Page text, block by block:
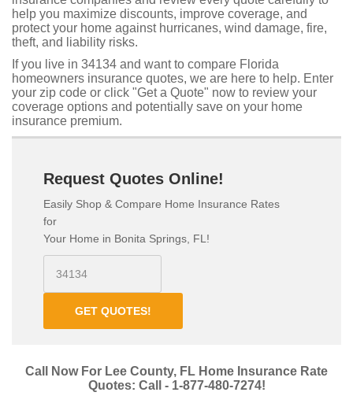
help you maximize discounts, improve coverage, and
protect your home against hurricanes, wind damage, fire,
theft, and liability risks.
If you live in 34134 and want to compare Florida
homeowners insurance quotes, we are here to help. Enter
your zip code or click "Get a Quote" now to review your
coverage options and potentially save on your home
insurance premium.
Request Quotes Online!
Easily Shop & Compare Home Insurance Rates
for
Your Home in Bonita Springs, FL!
GET QUOTES!
Call Now For Lee County, FL Home Insurance Rate
Quotes: Call - 1-877-480-7274!